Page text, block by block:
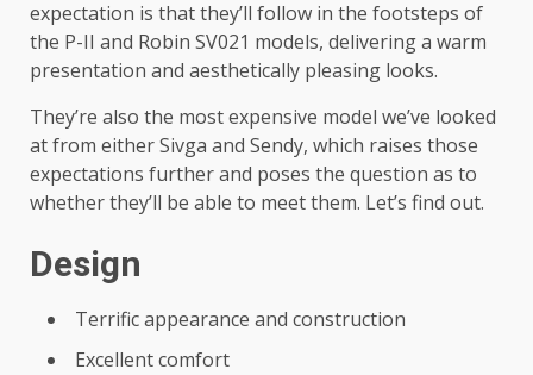
expectation is that they’ll follow in the footsteps of
the P-II and Robin SV021 models, delivering a warm
presentation and aesthetically pleasing looks.
They’re also the most expensive model we’ve looked
at from either Sivga and Sendy, which raises those
expectations further and poses the question as to
whether they’ll be able to meet them. Let’s find out.
Design
Terrific appearance and construction
Excellent comfort